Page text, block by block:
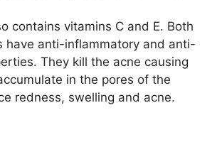
contains vitamins C and E. Both
have anti-inflammatory and anti-
They kill the acne causing
in the pores of the
redness, swelling and acne.